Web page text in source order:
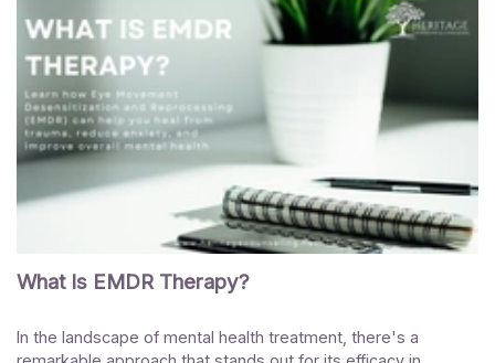
What Is EMDR Therapy?
In the landscape of mental health treatment, there's a